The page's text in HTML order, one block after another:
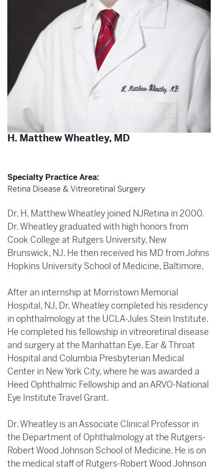
H. Matthew Wheatley, MD
Specialty Practice Area:
Retina Disease & Vitreoretinal Surgery
Dr. H. Matthew Wheatley joined NJRetina in 2000.
Dr. Wheatley graduated with high honors from
Cook College at Rutgers University, New
Brunswick, NJ. He then received his MD from Johns
Hopkins University School of Medicine, Baltimore.
After an internship at Morristown Memorial
Hospital, NJ, Dr. Wheatley completed his residency
in ophthalmology at the UCLA-Jules Stein Institute.
He completed his fellowship in vitreoretinal disease
and surgery at the Manhattan Eye, Ear & Throat
Hospital and Columbia Presbyterian Medical
Center in New York City, where he was awarded a
Heed Ophthalmic Fellowship and an ARVO-National
Eye Institute Travel Grant.
Dr. Wheatley is an Associate Clinical Professor in
the Department of Ophthalmology at the Rutgers-
Robert Wood Johnson School of Medicine. He is on
the medical staff of Rutgers-Robert Wood Johnson